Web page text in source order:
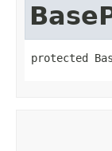
protected